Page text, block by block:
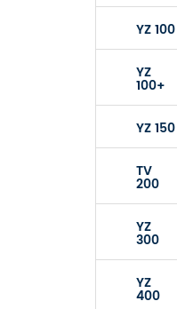
YZ 100
YZ
100+
YZ 150
TV
200
YZ
300
YZ
400